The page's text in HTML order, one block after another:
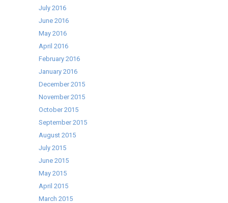
July 2016
June 2016
May 2016
April 2016
February 2016
January 2016
December 2015
November 2015
October 2015
September 2015
August 2015
July 2015
June 2015
May 2015
April 2015
March 2015